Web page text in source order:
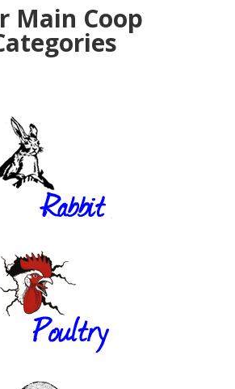
Main Coop